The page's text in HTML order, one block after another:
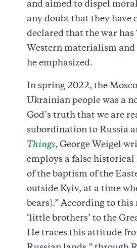
and aimed to dispel
any doubt that they have
declared that the war has
Western materialism
he emphasized.
In spring 2022, the
Ukrainian people was a
God’s truth that we are
subordination to Russia
Things, George Weigel
employs a false
of the baptism of the
outside Kyiv, at a time
bears).” According to
‘little brothers’ to the
He traces this attitude